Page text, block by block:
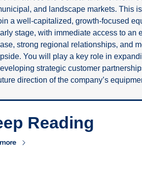
and landscape markets. This
a well-capitalized, growth-focused
stage, with immediate access to an
strong regional relationships, and
You will play a key role in
strategic customer
direction of the company’s
Reading